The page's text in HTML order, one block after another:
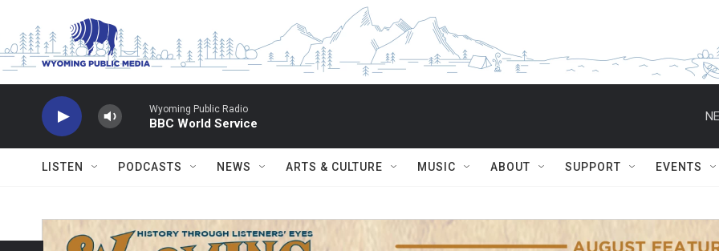
Wyoming Public Radio
BBC World Service
LISTEN PODCASTS NEWS ARTS & CULTURE MUSIC ABOUT SUPPORT EVENTS